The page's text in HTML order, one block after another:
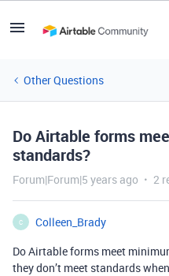
Other Questions
Do Airtable forms
standards?
Forum|Forum|5 years ago 2
C
Colleen_Brady
Do Airtable forms meet
they don’t meet standards